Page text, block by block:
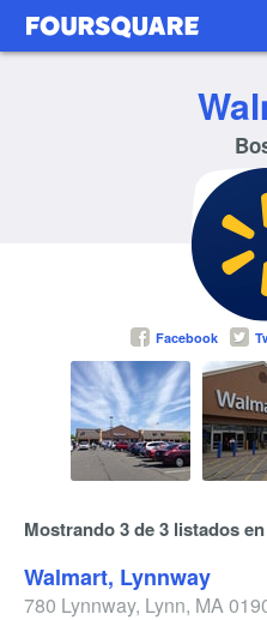
Facebook
Mostrando 3 de 3 listados
Walmart, Lynnway
780 Lynnway, Lynn, MA